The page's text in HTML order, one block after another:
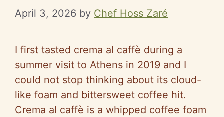
April 3, 2026 by Chef Hoss Zaré
I first tasted crema al caffè during a
summer visit to Athens in 2019 and I
could not stop thinking about its cloud-
like foam and bittersweet coffee hit.
Crema al caffè is a whipped coffee foam